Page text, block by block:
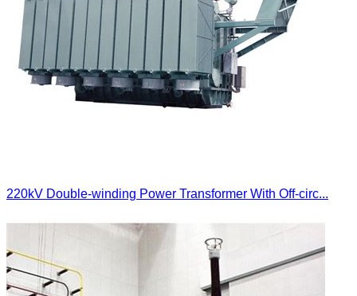
220kV Double-winding Power Transformer With Off-circ...